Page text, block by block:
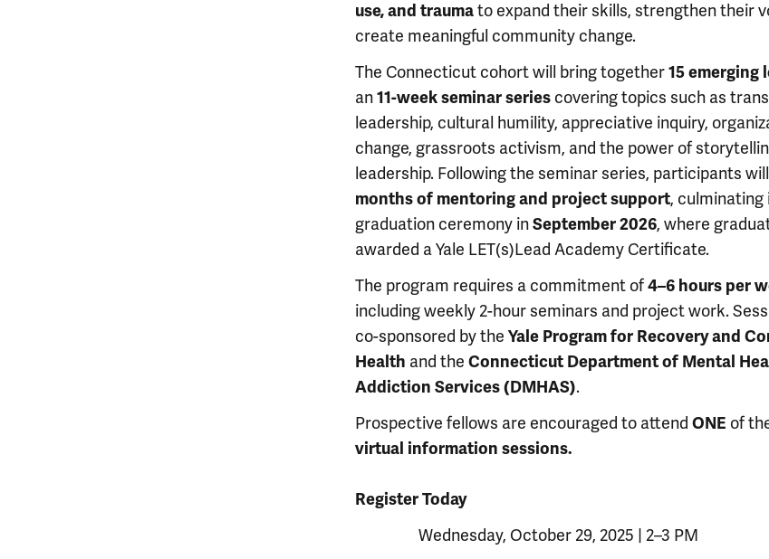
use, and traumato expand their skills, strengthen their
create meaningful community change.
The Connecticut cohort will bring together15 emerging
an11-week seminar series covering topics such as
leadership, cultural humility, appreciative inquiry,
change, grassroots activism, and the power of
leadership. Following the seminar series, participants
months of mentoring and project support, culminating
graduation ceremony inSeptember 2026, where
awarded a Yale LET(s)Lead Academy Certificate.
The program requires a commitment of4–6 hours per
including weekly 2-hour seminars and project work.
co-sponsored by the Yale Program for Recovery and
Health and the Connecticut Department of Mental
Addiction Services (DMHAS).
Prospective fellows are encouraged to attend ONE of
virtual information sessions.
Register Today
Wednesday, October 29, 2025 | 2–3 PM